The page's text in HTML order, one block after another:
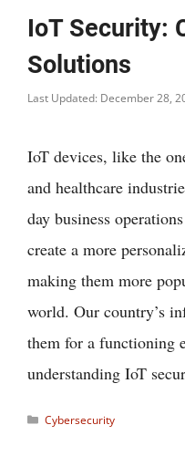
IoT Security:
Solutions
Last Updated: December 28,
IoT devices, like the
and healthcare
day business
create a more
making them more
world. Our country’s
them for a functioning
understanding IoT
Categories
Cybersecurity